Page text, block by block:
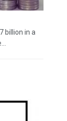
billion in a